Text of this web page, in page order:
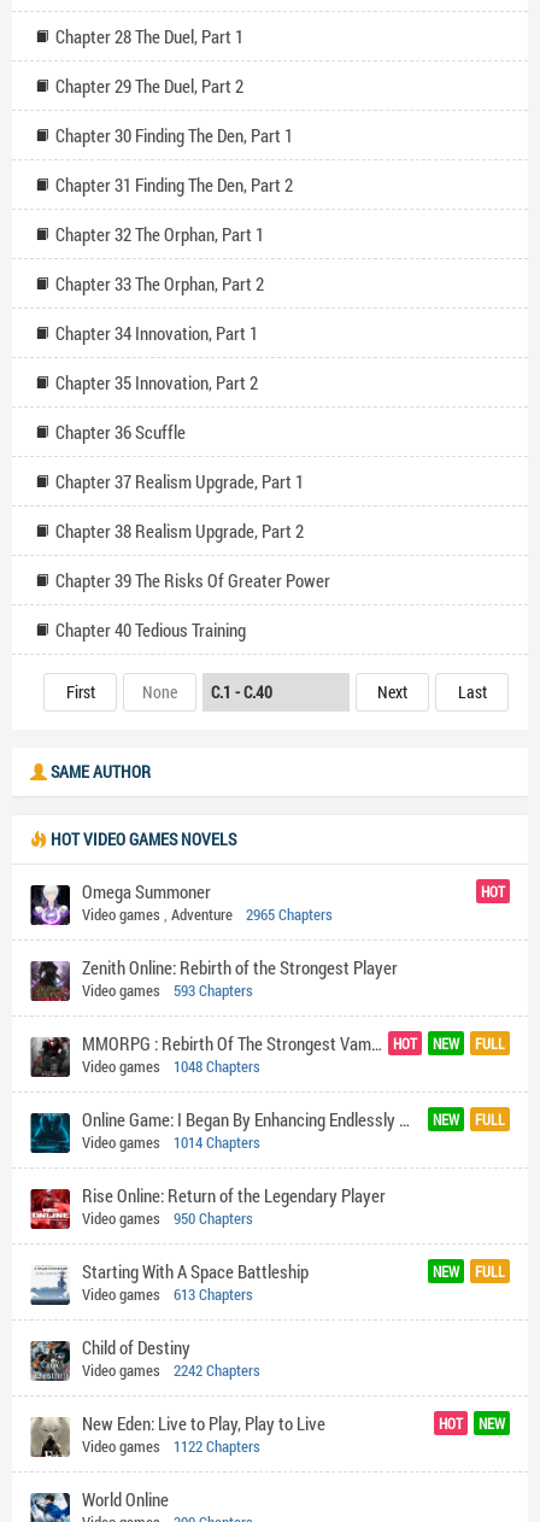
Chapter 28 The Duel, Part 1
Chapter 29 The Duel, Part 2
Chapter 30 Finding The Den, Part 1
Chapter 31 Finding The Den, Part 2
Chapter 32 The Orphan, Part 1
Chapter 33 The Orphan, Part 2
Chapter 34 Innovation, Part 1
Chapter 35 Innovation, Part 2
Chapter 36 Scuffle
Chapter 37 Realism Upgrade, Part 1
Chapter 38 Realism Upgrade, Part 2
Chapter 39 The Risks Of Greater Power
Chapter 40 Tedious Training
First None Next Last
SAME AUTHOR
HOT VIDEO GAMES NOVELS
HOT
Omega Summoner
Video games , Adventure 2965 Chapters
Zenith Online: Rebirth of the Strongest Player
Video games 593 Chapters
HOT NEW FULL
MMORPG : Rebirth Of The Strongest Vampire God
Video games 1048 Chapters
NEW FULL
Online Game: I Began By Enhancing Endlessly With My SSS Rank Talent
Video games 1014 Chapters
Rise Online: Return of the Legendary Player
Video games 950 Chapters
NEW FULL
Starting With A Space Battleship
Video games 613 Chapters
Child of Destiny
Video games 2242 Chapters
HOT NEW
New Eden: Live to Play, Play to Live
Video games 1122 Chapters
World Online